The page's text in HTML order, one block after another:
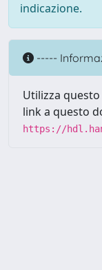
indicazione.
-----
Utilizza
link a questo
https://